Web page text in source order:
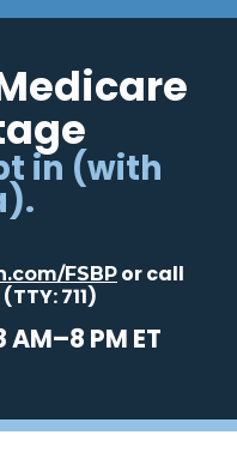
in (with
FSBP or call
(TTY: 711)
PM ET